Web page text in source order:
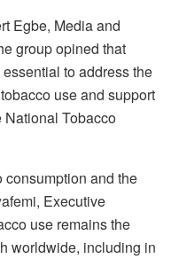
Egbe, Media and
group opined that
to address the
use and support
National Tobacco
and the
Executive
use remains the
worldwide, including in